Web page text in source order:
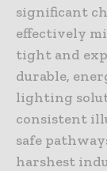
significant
effectively
tight and
durable,
lighting
consistent
safe
harshest